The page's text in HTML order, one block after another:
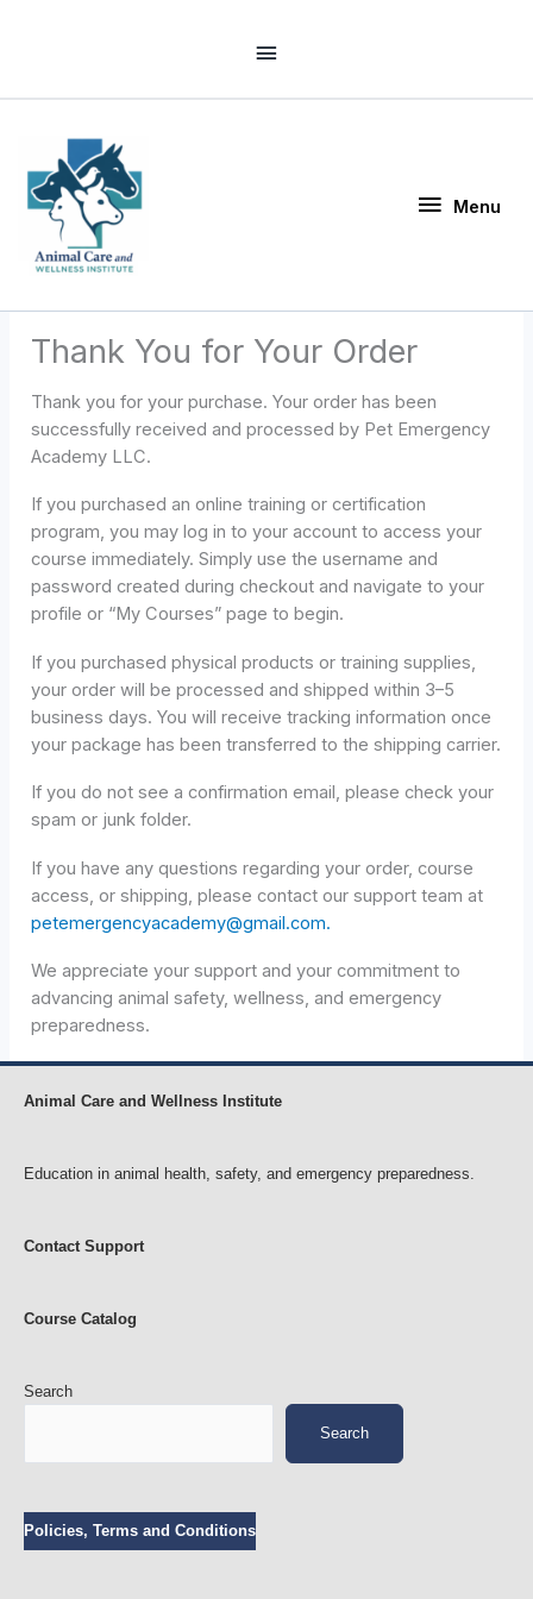
Header
Menu
Thank You for Your Order
Thank you for your purchase. Your order has been
successfully received and processed by Pet Emergency
Academy LLC.
If you purchased an online training or certification
program, you may log in to your account to access your
course immediately. Simply use the username and
password created during checkout and navigate to your
profile or “My Courses” page to begin.
If you purchased physical products or training supplies,
your order will be processed and shipped within 3–5
business days. You will receive tracking information once
your package has been transferred to the shipping carrier.
If you do not see a confirmation email, please check your
spam or junk folder.
If you have any questions regarding your order, course
access, or shipping, please contact our support team at
petemergencyacademy@gmail.com.
We appreciate your support and your commitment to
advancing animal safety, wellness, and emergency
preparedness.
Animal Care and Wellness Institute
Education in animal health, safety, and emergency preparedness.
Contact Support
Course Catalog
Search
Search
Policies, Terms and Conditions